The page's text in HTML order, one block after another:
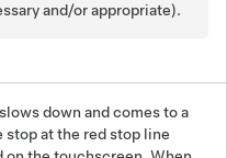
and/or appropriate).
slows down and comes to a
stop at the red stop line